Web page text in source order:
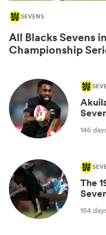
SEVENS
All Blacks Sevens
Championship
146
The
154